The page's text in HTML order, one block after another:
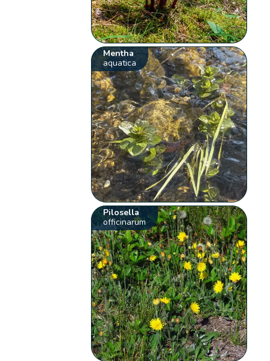
Mentha
aquatica
Pilosella
officinarum